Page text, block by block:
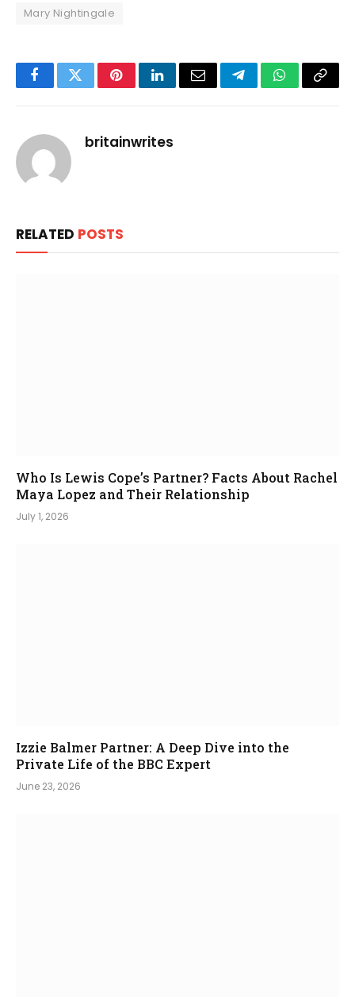
Mary Nightingale
FacebookTwitterPinterestLinkedInEmail TelegramWhatsApp
Copy
britainwrites
RELATED POSTS
Who Is Lewis Cope’s Partner? Facts About Rachel
Maya Lopez and Their Relationship
July 1, 2026
Izzie Balmer Partner: A Deep Dive into the
Private Life of the BBC Expert
June 23, 2026